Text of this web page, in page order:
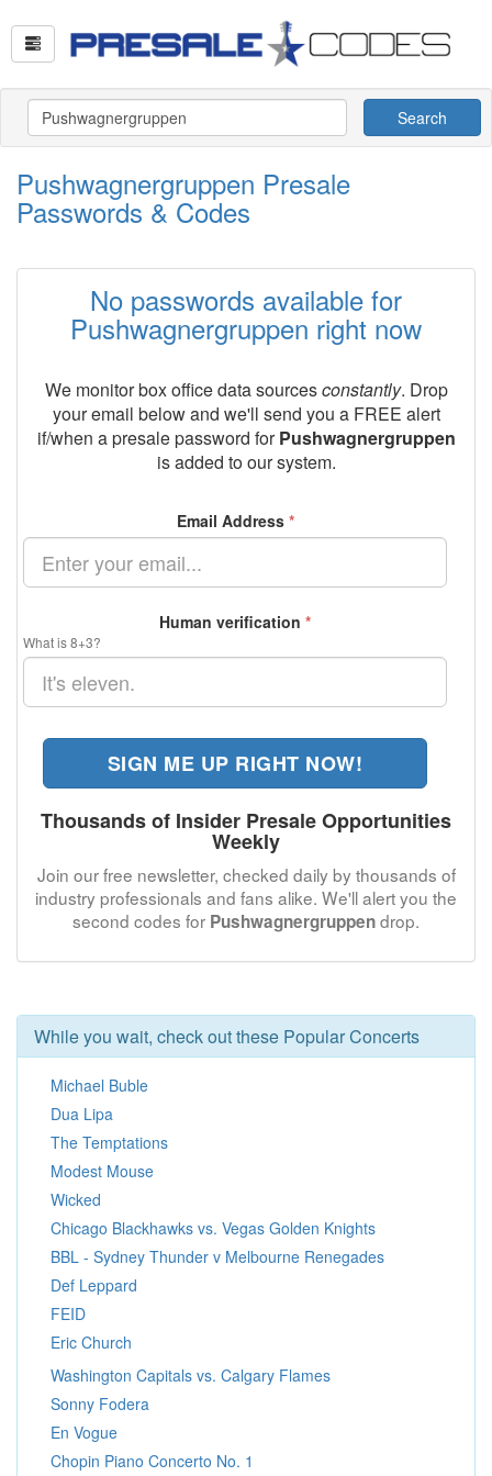
Search
Pushwagnergruppen Presale
Passwords & Codes
No passwords available for
Pushwagnergruppen right now
We monitor box office data sourcesconstantly. Drop
your email below and we'll send you a FREE alert
if/when a presale password forPushwagnergruppen
is added to our system.
Email Address *
Human verification *
What is 8+3?
SIGN ME UP RIGHT NOW!
Thousands of Insider Presale Opportunities
Weekly
Join our free newsletter, checked daily by thousands of
industry professionals and fans alike. We'll alert you the
second codes for Pushwagnergruppendrop.
While you wait, check out these Popular Concerts
Michael Buble
Dua Lipa
The Temptations
Modest Mouse
Wicked
Chicago Blackhawks vs. Vegas Golden Knights
BBL - Sydney Thunder v Melbourne Renegades
Def Leppard
FEID
Eric Church
Washington Capitals vs. Calgary Flames
Sonny Fodera
En Vogue
Chopin Piano Concerto No. 1